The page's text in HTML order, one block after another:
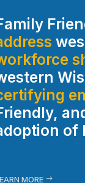
of
MORE